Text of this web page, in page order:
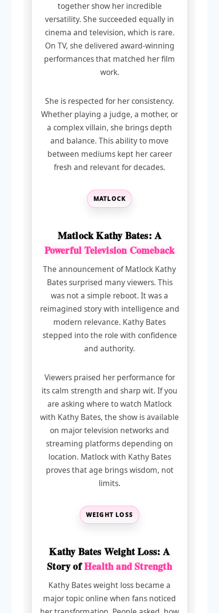
together show her incredible
versatility. She succeeded equally in
cinema and television, which is rare.
On TV, she delivered award-winning
performances that matched her film
work.
She is respected for her consistency.
Whether playing a judge, a mother, or
a complex villain, she brings depth
and balance. This ability to move
between mediums kept her career
fresh and relevant for decades.
MATLOCK
Matlock Kathy Bates: A
Powerful Television Comeback
The announcement of Matlock Kathy
Bates surprised many viewers. This
was not a simple reboot. It was a
reimagined story with intelligence and
modern relevance. Kathy Bates
stepped into the role with confidence
and authority.
Viewers praised her performance for
its calm strength and sharp wit. If you
are asking where to watch Matlock
with Kathy Bates, the show is available
on major television networks and
streaming platforms depending on
location. Matlock with Kathy Bates
proves that age brings wisdom, not
limits.
WEIGHT LOSS
Kathy Bates Weight Loss: A
Story ofHealth and Strength
Kathy Bates weight loss became a
major topic online when fans noticed